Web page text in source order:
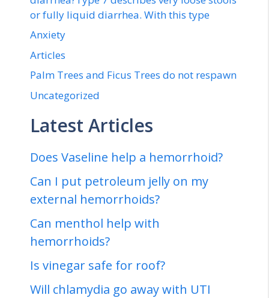
or fully liquid diarrhea. With this type
Anxiety
Articles
Palm Trees and Ficus Trees do not respawn
Uncategorized
Latest Articles
Does Vaseline help a hemorrhoid?
Can I put petroleum jelly on my
external hemorrhoids?
Can menthol help with
hemorrhoids?
Is vinegar safe for roof?
Will chlamydia go away with UTI